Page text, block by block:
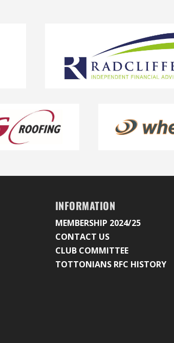
INFORMATION
MEMBERSHIP 2024/25
CONTACT US
CLUB COMMITTEE
TOTTONIANS RFC HISTORY